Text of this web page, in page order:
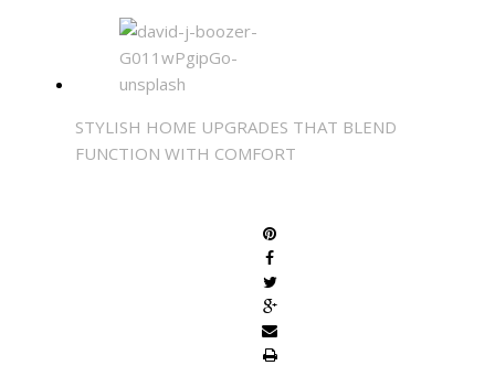
STYLISH HOME UPGRADES THAT BLEND
FUNCTION WITH COMFORT